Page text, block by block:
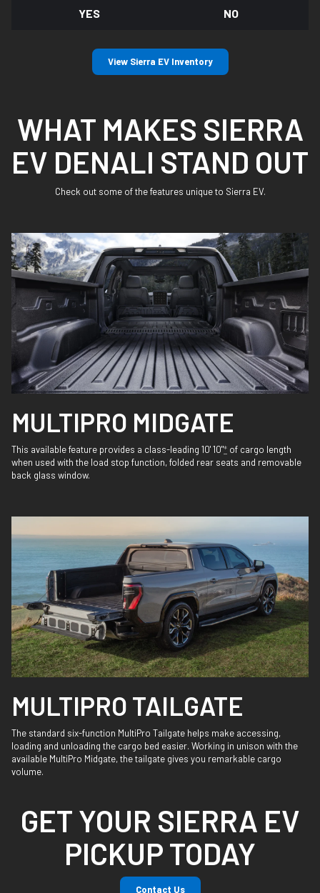
YES NO
View Sierra EV Inventory
WHAT MAKES SIERRA
EV DENALI STAND OUT
Check out some of the features unique to Sierra EV.
MULTIPRO MIDGATE
This available feature provides a class-leading 10' 10"* of cargo length
when used with the load stop function, folded rear seats and removable
back glass window.
MULTIPRO TAILGATE
The standard six-function MultiPro Tailgate helps make accessing,
loading and unloading the cargo bed easier. Working in unison with the
available MultiPro Midgate, the tailgate gives you remarkable cargo
volume.
GET YOUR SIERRA EV
PICKUP TODAY
Contact Us